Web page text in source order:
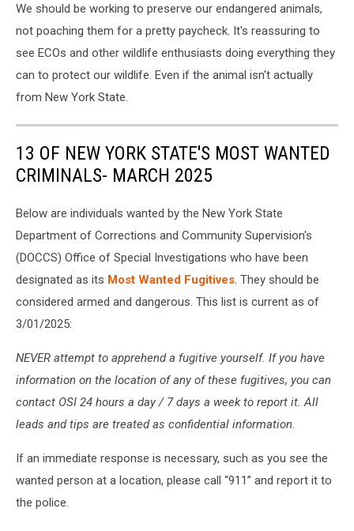
We should be working to preserve our endangered animals,
not poaching them for a pretty paycheck. It's reassuring to
see ECOs and other wildlife enthusiasts doing everything they
can to protect our wildlife. Even if the animal isn't actually
from New York State.
13 OF NEW YORK STATE'S MOST WANTED
CRIMINALS- MARCH 2025
Below are individuals wanted by the New York State
Department of Corrections and Community Supervision's
(DOCCS) Office of Special Investigations who have been
designated as its Most Wanted Fugitives. They should be
considered armed and dangerous. This list is current as of
3/01/2025:
NEVER attempt to apprehend a fugitive yourself. If you have
information on the location of any of these fugitives, you can
contact OSI 24 hours a day / 7 days a week to report it. All
leads and tips are treated as confidential information.
If an immediate response is necessary, such as you see the
wanted person at a location, please call “911” and report it to
the police.